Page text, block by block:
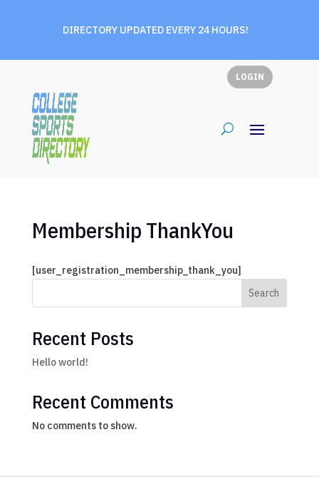
DIRECTORY UPDATED EVERY 24 HOURS!
LOGIN
Membership ThankYou
[user_registration_membership_thank_you]
Search
Recent Posts
Hello world!
Recent Comments
No comments to show.